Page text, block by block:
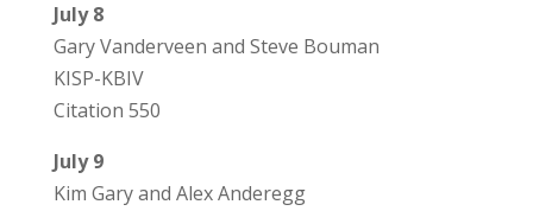
July 8
Gary Vanderveen and Steve Bouman
KISP-KBIV
Citation 550
July 9
Kim Gary and Alex Anderegg